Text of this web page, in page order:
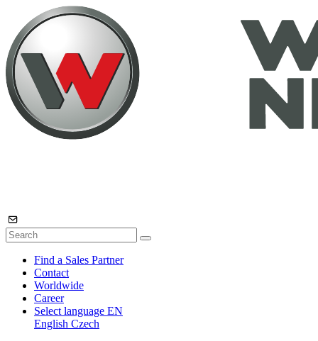
Find a Sales Partner
Contact
Worldwide
Career
Select language EN
English Czech